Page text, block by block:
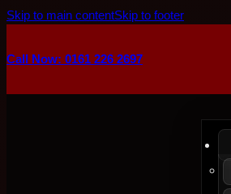
Skip to main contentSkip to footer
Call Now: 0161 226 2697